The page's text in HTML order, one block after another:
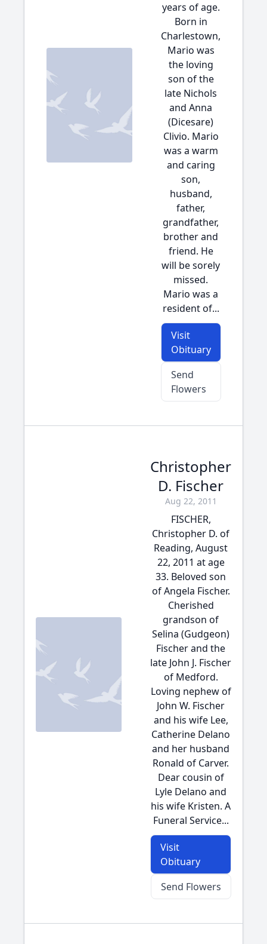
years of age.
Born in
Charlestown,
Mario was
the loving
son of the
late Nichols
and Anna
(Dicesare)
Clivio. Mario
was a warm
and caring
son,
husband,
father,
grandfather,
brother and
friend. He
will be sorely
missed.
Mario was a
resident of...
Visit
Obituary
Send
Flowers
Christopher
D. Fischer
Aug 22, 2011
FISCHER,
Christopher D. of
Reading, August
22, 2011 at age
33. Beloved son
of Angela Fischer.
Cherished
grandson of
Selina (Gudgeon)
Fischer and the
late John J. Fischer
of Medford.
Loving nephew of
John W. Fischer
and his wife Lee,
Catherine Delano
and her husband
Ronald of Carver.
Dear cousin of
Lyle Delano and
his wife Kristen. A
Funeral Service...
Visit
Obituary
Send Flowers